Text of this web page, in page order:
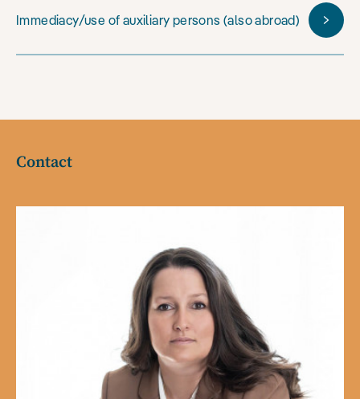
Immediacy/use of auxiliary persons (also abroad)
Contact